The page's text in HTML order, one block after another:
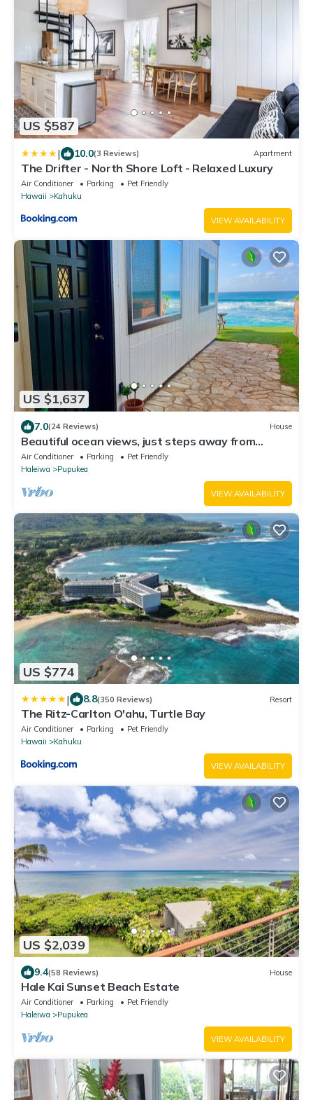
US $587
| 10.0(3 Reviews) Apartment
The Drifter - North Shore Loft - Relaxed Luxury
Air Conditioner Parking
Pet Friendly
Hawaii
Kahuku
VIEW AVAILABILITY
US $1,637
7.0(24 Reviews) House
Beautiful ocean views, just steps away from
Banzai Pipeline
Air Conditioner Parking
Pet Friendly
Haleiwa
Pupukea
VIEW AVAILABILITY
US $774
| 8.8(350 Reviews) Resort
The Ritz-Carlton O'ahu, Turtle Bay
Air Conditioner Parking
Pet Friendly
Hawaii
Kahuku
VIEW AVAILABILITY
US $2,039
9.4(58 Reviews) House
Hale Kai Sunset Beach Estate
Air Conditioner Parking
Pet Friendly
Haleiwa
Pupukea
VIEW AVAILABILITY